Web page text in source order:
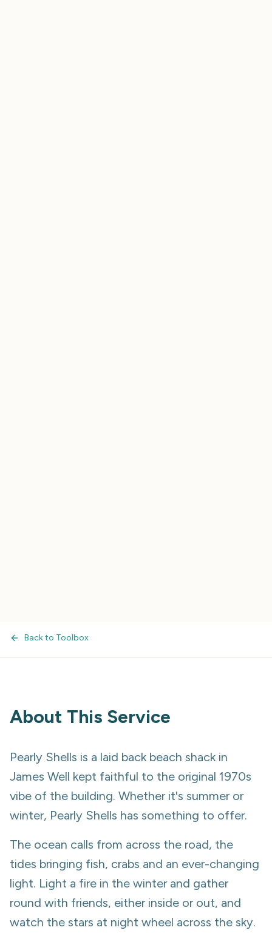
Back to Toolbox
About This Service
Pearly Shells is a laid back beach shack in
James Well kept faithful to the original 1970s
vibe of the building. Whether it's summer or
winter, Pearly Shells has something to offer.
The ocean calls from across the road, the
tides bringing fish, crabs and an ever-changing
light. Light a fire in the winter and gather
round with friends, either inside or out, and
watch the stars at night wheel across the sky.